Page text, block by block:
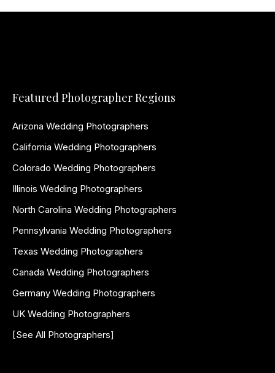
Featured Photographer Regions
Arizona Wedding Photographers
California Wedding Photographers
Colorado Wedding Photographers
Illinois Wedding Photographers
North Carolina Wedding Photographers
Pennsylvania Wedding Photographers
Texas Wedding Photographers
Canada Wedding Photographers
Germany Wedding Photographers
UK Wedding Photographers
[See All Photographers]